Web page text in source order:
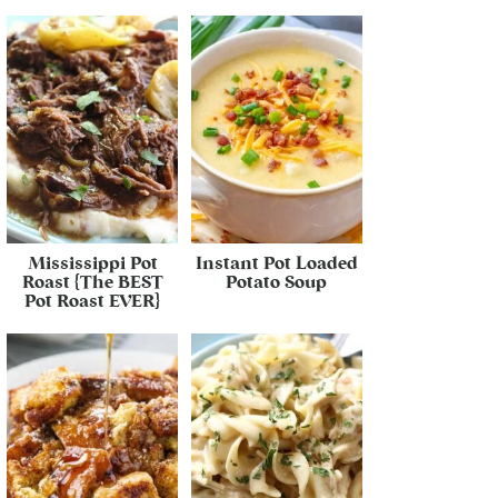
Mississippi Pot
Roast {The BEST
Pot Roast EVER}
Instant Pot Loaded
Potato Soup